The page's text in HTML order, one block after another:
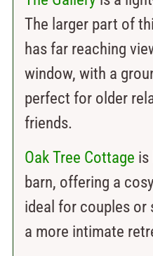
The larger part of
has far reaching
window, with a
perfect for older
friends.
Oak Tree Cottage is
barn, offering a
ideal for couples or
a more intimate